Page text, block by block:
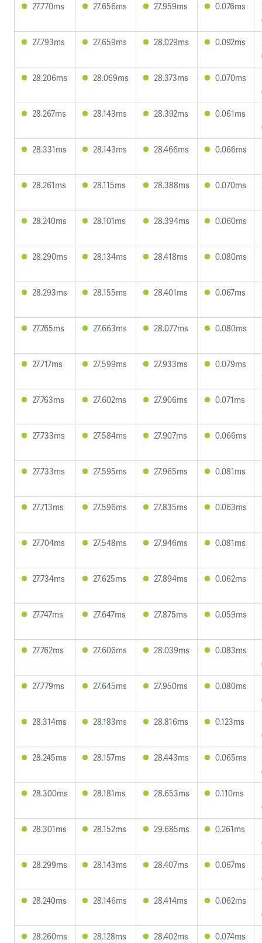
27.770ms
27.656ms 27.959ms 0.076ms
27.793ms
27.659ms 28.029ms 0.092ms
28.206ms
28.069ms 28.373ms 0.070ms
28.267ms
28.143ms 28.392ms 0.061ms
28.331ms
28.143ms 28.466ms 0.066ms
28.261ms
28.115ms 28.388ms 0.070ms
28.240ms
28.101ms 28.394ms 0.060ms
28.290ms
28.134ms 28.418ms 0.080ms
28.293ms
28.155ms 28.401ms 0.067ms
27.765ms
27.663ms 28.077ms 0.080ms
27.717ms
27.599ms 27.933ms 0.079ms
27.763ms
27.602ms 27.906ms 0.071ms
27.733ms
27.584ms 27.907ms 0.066ms
27.733ms
27.595ms 27.965ms 0.081ms
27.713ms
27.596ms 27.835ms 0.063ms
27.704ms
27.548ms 27.946ms 0.081ms
27.734ms
27.625ms 27.894ms 0.062ms
27.747ms
27.647ms 27.875ms 0.059ms
27.762ms
27.606ms 28.039ms 0.083ms
27.779ms
27.645ms 27.950ms 0.080ms
28.314ms
28.183ms 28.816ms 0.123ms
28.245ms
28.157ms 28.443ms 0.065ms
28.300ms
28.181ms 28.653ms 0.110ms
28.301ms
28.152ms 29.685ms 0.261ms
28.299ms
28.143ms 28.407ms 0.067ms
28.240ms
28.146ms 28.414ms 0.062ms
28.260ms
28.128ms 28.402ms 0.074ms